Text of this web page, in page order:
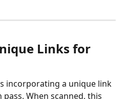
Links for
incorporating a unique link
When scanned, this